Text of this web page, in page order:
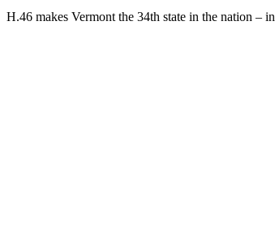
H.46 makes Vermont the 34th state in the nation –